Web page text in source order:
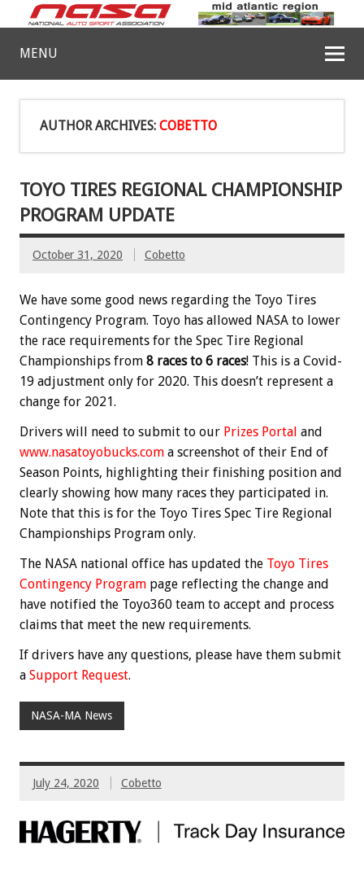
MENU
AUTHOR ARCHIVES: COBETTO
TOYO TIRES REGIONAL CHAMPIONSHIP
PROGRAM UPDATE
October 31, 2020 Cobetto
We have some good news regarding the Toyo Tires
Contingency Program. Toyo has allowed NASA to lower
the race requirements for the Spec Tire Regional
Championships from 8 races to 6 races! This is a Covid-
19 adjustment only for 2020. This doesn’t represent a
change for 2021.
Drivers will need to submit to our Prizes Portal and
www.nasatoyobucks.com a screenshot of their End of
Season Points, highlighting their finishing position and
clearly showing how many races they participated in.
Note that this is for the Toyo Tires Spec Tire Regional
Championships Program only.
The NASA national office has updated the Toyo Tires
Contingency Program page reflecting the change and
have notified the Toyo360 team to accept and process
claims that meet the new requirements.
If drivers have any questions, please have them submit
a Support Request.
NASA-MA News
July 24, 2020 Cobetto